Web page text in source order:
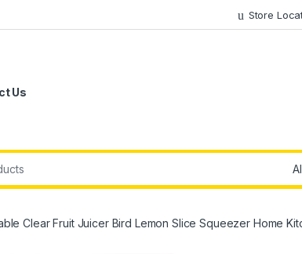
Store
Us
Clear Fruit Juicer Bird Lemon Slice Squeezer Home